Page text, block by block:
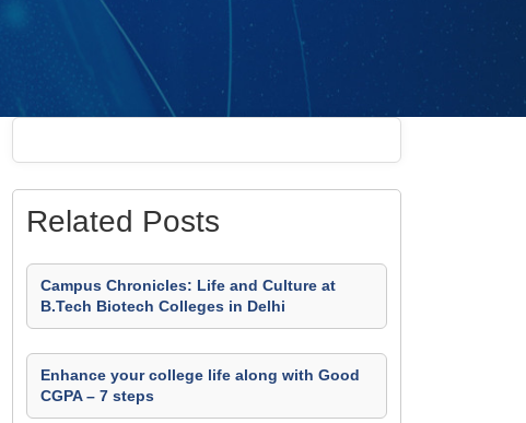
Related Posts
Campus Chronicles: Life and Culture at
B.Tech Biotech Colleges in Delhi
Enhance your college life along with Good
CGPA – 7 steps